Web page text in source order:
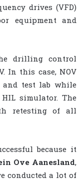
drives (VFD)
equipment and
drilling control
In this case, NOV
and test lab while
simulator. The
retesting of all
because it
Ove Aanesland,
conducted a lot of